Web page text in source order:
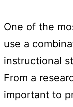
One of the
use a
instructional
From a
important to